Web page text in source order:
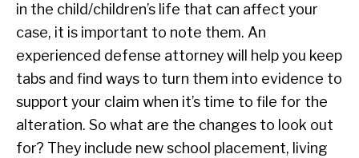
in the child/children’s life that can affect your
case, it is important to note them. An
experienced defense attorney will help you keep
tabs and find ways to turn them into evidence to
support your claim when it’s time to file for the
alteration. So what are the changes to look out
for? They include new school placement, living